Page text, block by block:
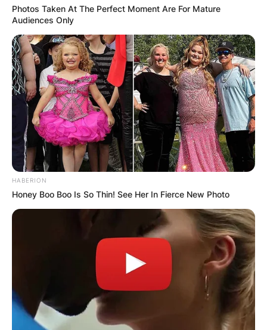
Britney Spears and Jason Allen Alexander
Image Source: Splash
When was Britney
married to Jason
Alexander?
Britney Spears has been married on three
occasions and her first husband was Jason Allen
Alexander. Britney Spears and Jason Allen
Alexander walked down the aisle on January 3,
2004, and the marriage was annulled on January
5, 2004.
Photos Taken At The Perfect Moment Are For Mature
Audiences Only
HABERION
Honey Boo Boo Is So Thin! See Her In Fierce New Photo